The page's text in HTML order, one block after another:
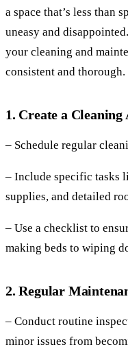
a space that’s less than
uneasy and
your cleaning and
consistent and thorough.
1. Create a Cleaning
– Schedule regular
– Include specific tasks
supplies, and detailed
– Use a checklist to
making beds to wiping
2. Regular
– Conduct routine
minor issues from